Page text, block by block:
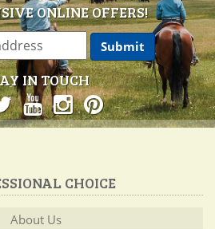
ONLINE OFFERS!
IN TOUCH
CHOICE
About Us